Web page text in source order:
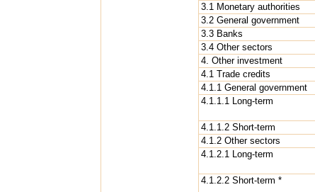
3.1 Monetary authorities
3.2 General government
3.3 Banks
3.4 Other sectors
4. Other investment
4.1 Trade credits
4.1.1 General government
4.1.1.1 Long-term
4.1.1.2 Short-term
4.1.2 Other sectors
4.1.2.1 Long-term
4.1.2.2 Short-term *